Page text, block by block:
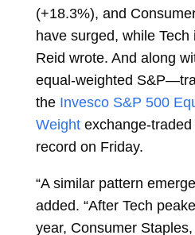
(+18.3%), and
have surged, while Tech
Reid wrote. And along
equal-weighted
the Invesco S&P 500
Weight exchange-
record on Friday.
“A similar pattern
added. “After Tech
year, Consumer